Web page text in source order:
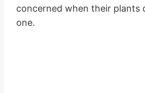
concerned when their plants
one.